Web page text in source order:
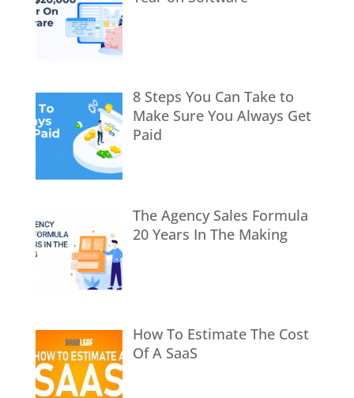
8 Steps You Can Take to
Make Sure You Always Get
Paid
The Agency Sales Formula
20 Years In The Making
How To Estimate The Cost
Of A SaaS